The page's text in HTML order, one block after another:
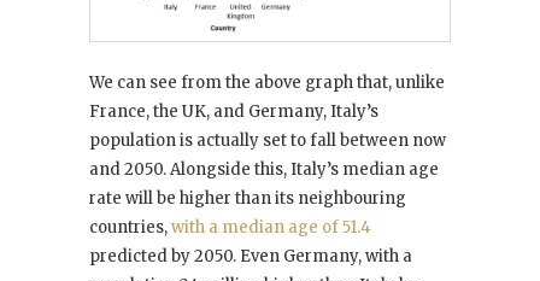
We can see from the above graph that, unlike
France, the UK, and Germany, Italy’s
population is actually set to fall between now
and 2050. Alongside this, Italy’s median age
rate will be higher than its neighbouring
countries,with a median age of 51.4
predicted by 2050. Even Germany, with a